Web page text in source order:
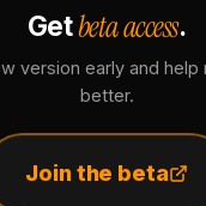
Getbeta access.
version early and help
better.
Join the beta